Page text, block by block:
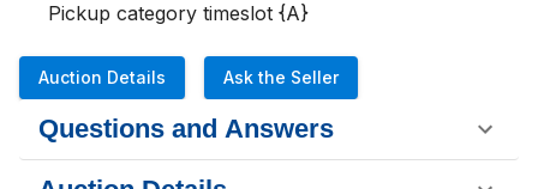
Pickup category timeslot {A}
Auction Details Ask the Seller
Questions and Answers